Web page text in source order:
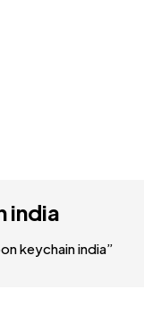
india
keychain india”